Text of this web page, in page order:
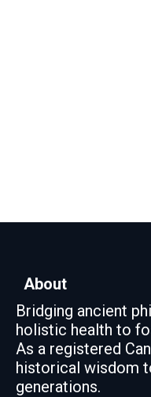
About
Bridging ancient
holistic health to
As a registered
historical wisdom
generations.